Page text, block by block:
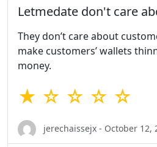
Letmedate don't care
They don’t care about
make customers’ wallets
money.
★ ☆ ☆ ☆ ☆
jerechaissejx - October 12,